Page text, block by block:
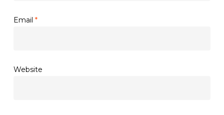
Email *
Website